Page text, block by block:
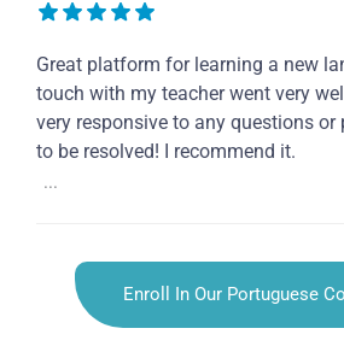
Great platform for learning a new
touch with my teacher went very
very responsive to any questions or
to be resolved! I recommend it.
...
Enroll In Our Portuguese